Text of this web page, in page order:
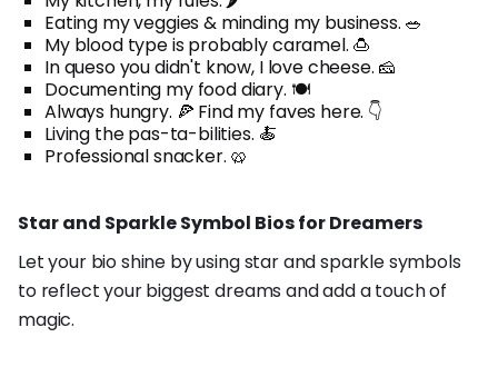
Eating my veggies & minding my business. 🥗
My blood type is probably caramel. 🍮
In queso you didn't know, I love cheese. 🧀
Documenting my food diary. 🍽️
Always hungry. 🍕 Find my faves here. 👇
Living the pas-ta-bilities. 🍝
Professional snacker. 🥨
Star and Sparkle Symbol Bios for Dreamers
Let your bio shine by using star and sparkle symbols
to reflect your biggest dreams and add a touch of
magic.